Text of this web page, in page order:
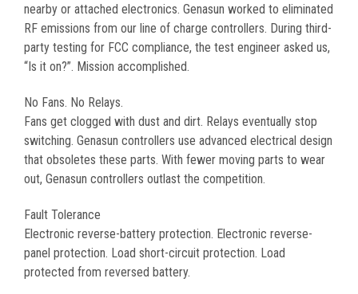
nearby or attached electronics. Genasun worked to eliminated
RF emissions from our line of charge controllers. During third-
party testing for FCC compliance, the test engineer asked us,
“Is it on?”. Mission accomplished.
No Fans. No Relays.
Fans get clogged with dust and dirt. Relays eventually stop
switching. Genasun controllers use advanced electrical design
that obsoletes these parts. With fewer moving parts to wear
out, Genasun controllers outlast the competition.
Fault Tolerance
Electronic reverse-battery protection. Electronic reverse-
panel protection. Load short-circuit protection. Load
protected from reversed battery.